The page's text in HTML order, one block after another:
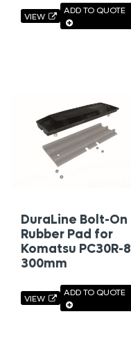
VIEW
ADD TO QUOTE
DuraLine Bolt-On
Rubber Pad for
Komatsu PC30R-8
300mm
VIEW
ADD TO QUOTE